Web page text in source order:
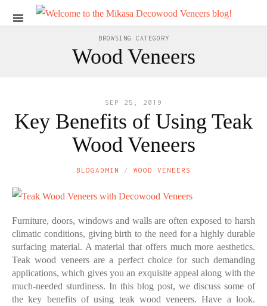
BROWSING CATEGORY
Wood Veneers
SEP 25, 2019
Key Benefits of Using Teak
Wood Veneers
BLOGADMIN WOOD VENEERS
Furniture, doors, windows and walls are often exposed to harsh
climatic conditions, giving birth to the need for a highly durable
surfacing material. A material that offers much more aesthetics.
Teak wood veneers are a perfect choice for such demanding
applications, which gives you an exquisite appeal along with the
much-needed sturdiness. In this blog post, we discuss some of
the key benefits of using teak wood veneers. Have a look.